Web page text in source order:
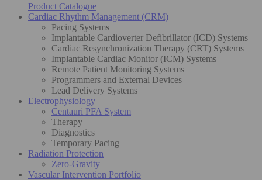
Product Catalogue
Cardiac Rhythm Management (CRM)
Pacing Systems
Implantable Cardioverter Defibrillator (ICD) Systems
Cardiac Resynchronization Therapy (CRT) Systems
Implantable Cardiac Monitor (ICM) Systems
Remote Patient Monitoring Systems
Programmers and External Devices
Lead Delivery Systems
Electrophysiology
Centauri PFA System
Therapy
Diagnostics
Temporary Pacing
Radiation Protection
Zero-Gravity
Vascular Intervention Portfolio